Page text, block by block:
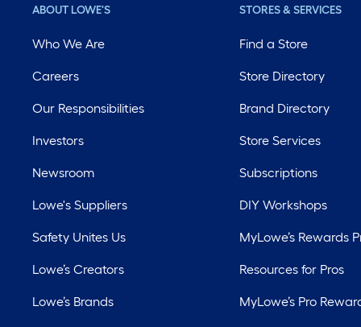
ABOUT LOWE'S
Who We Are
Careers
Our Responsibilities
Investors
Newsroom
Lowe's Suppliers
Safety Unites Us
Lowe’s Creators
Lowe’s Brands
STORES & SERVICES
Find a Store
Store Directory
Brand Directory
Store Services
Subscriptions
DIY Workshops
MyLowe’s Rewards
Resources for Pros
MyLowe’s Pro